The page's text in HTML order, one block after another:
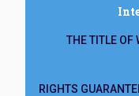
THE TITLE OF
RIGHTS